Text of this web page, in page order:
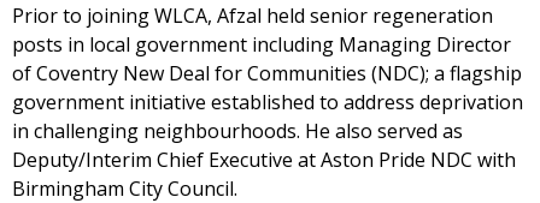
Prior to joining WLCA, Afzal held senior regeneration
posts in local government including Managing Director
of Coventry New Deal for Communities (NDC); a flagship
government initiative established to address deprivation
in challenging neighbourhoods. He also served as
Deputy/Interim Chief Executive at Aston Pride NDC with
Birmingham City Council.